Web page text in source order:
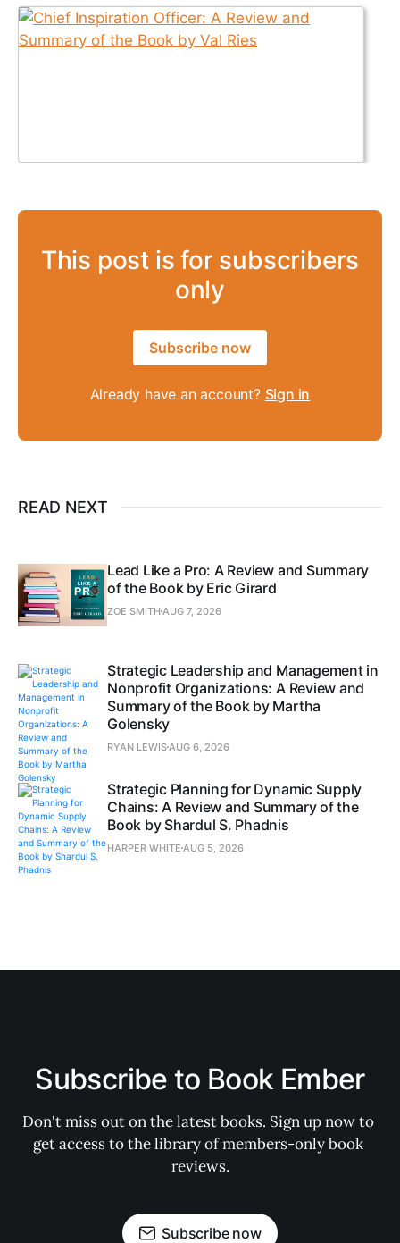
This post is for subscribers
only
Subscribe now
Already have an account? Sign in
READ NEXT
Lead Like a Pro: A Review and Summary
of the Book by Eric Girard
ZOE SMITHAUG 7, 2026
Strategic Leadership and Management in
Nonprofit Organizations: A Review and
Summary of the Book by Martha
Golensky
RYAN LEWISAUG 6, 2026
Strategic Planning for Dynamic Supply
Chains: A Review and Summary of the
Book by Shardul S. Phadnis
HARPER WHITE AUG 5, 2026
Subscribe to Book Ember
Don't miss out on the latest books. Sign up now to
get access to the library of members-only book
reviews.
Subscribe now